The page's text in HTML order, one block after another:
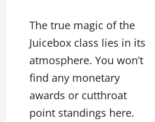
The true magic of the
Juicebox class lies in its
atmosphere. You won’t
find any monetary
awards or cutthroat
point standings here.